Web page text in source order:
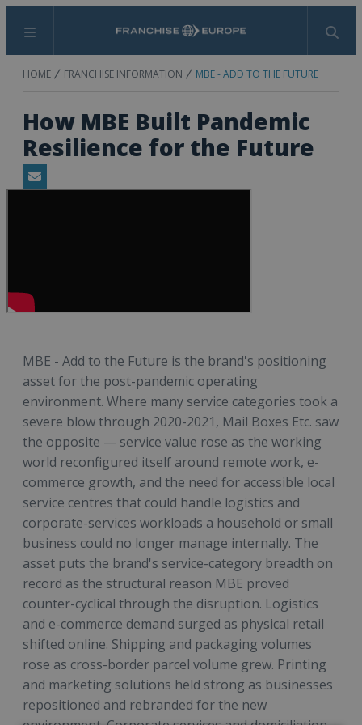
Menu Search
HOME FRANCHISE INFORMATION MBE - ADD TO THE FUTURE
How MBE Built Pandemic
Resilience for the Future
Email
MBE - Add to the Future is the brand's positioning
asset for the post-pandemic operating
environment. Where many service categories took a
severe blow through 2020-2021, Mail Boxes Etc. saw
the opposite — service value rose as the working
world reconfigured itself around remote work, e-
commerce growth, and the need for accessible local
service centres that could handle logistics and
corporate-services workloads a household or small
business could no longer manage internally. The
asset puts the brand's service-category breadth on
record as the structural reason MBE proved
counter-cyclical through the disruption. Logistics
and e-commerce demand surged as physical retail
shifted online. Shipping and packaging volumes
rose as cross-border parcel volume grew. Printing
and marketing solutions held strong as businesses
repositioned and rebranded for the new